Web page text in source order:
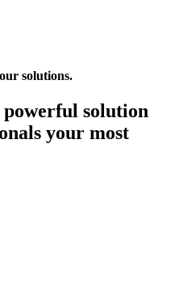
solutions.
powerful solution
your most